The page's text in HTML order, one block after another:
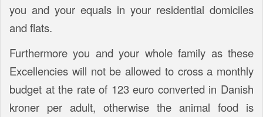
you and your equals in your residential domiciles
and flats.
Furthermore you and your whole family as these
Excellencies will not be allowed to cross a monthly
budget at the rate of 123 euro converted in Danish
kroner per adult, otherwise the animal food is